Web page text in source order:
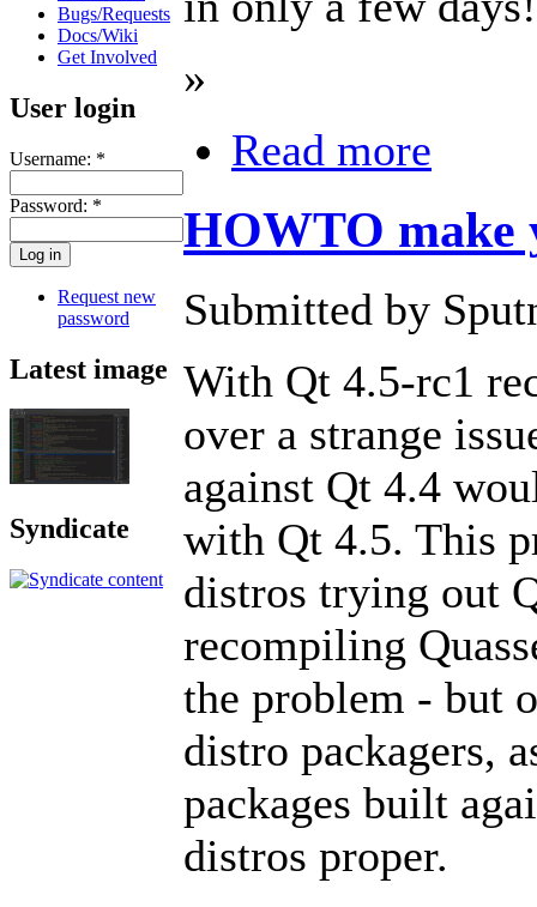
Bugs/Requests
Docs/Wiki
Get Involved
User login
Username: *
Password: *
Request new
password
Latest image
Syndicate
»
Read more
HOWTO make
Submitted by
With Qt 4.5-rc1
over a strange
against Qt 4.4
with Qt 4.5. This
distros trying out
recompiling
the problem - but
distro packagers,
packages built
distros proper.